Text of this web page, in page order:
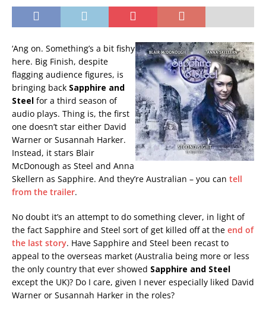
‘Ang on. Something’s a bit fishy
here. Big Finish, despite
flagging audience figures, is
bringing back Sapphire and
Steel for a third season of
audio plays. Thing is, the first
one doesn’t star either David
Warner or Susannah Harker.
Instead, it stars Blair
McDonough as Steel and Anna
Skellern as Sapphire. And they’re Australian – you can tell
from the trailer.
No doubt it’s an attempt to do something clever, in light of
the fact Sapphire and Steel sort of get killed off at the end of
the last story. Have Sapphire and Steel been recast to
appeal to the overseas market (Australia being more or less
the only country that ever showed Sapphire and Steel
except the UK)? Do I care, given I never especially liked David
Warner or Susannah Harker in the roles?